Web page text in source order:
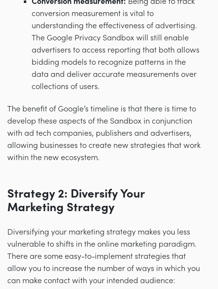
conversion measurement is vital to
understanding the effectiveness of advertising.
The Google Privacy Sandbox will still enable
advertisers to access reporting that both allows
bidding models to recognize patterns in the
data and deliver accurate measurements over
collections of users.
The benefit of Google’s timeline is that there is time to
develop these aspects of the Sandbox in conjunction
with ad tech companies, publishers and advertisers,
allowing businesses to create new strategies that work
within the new ecosystem.
Strategy 2: Diversify Your
Marketing Strategy
Diversifying your marketing strategy makes you less
vulnerable to shifts in the online marketing paradigm.
There are some easy-to-implement strategies that
allow you to increase the number of ways in which you
can make contact with your intended audience: